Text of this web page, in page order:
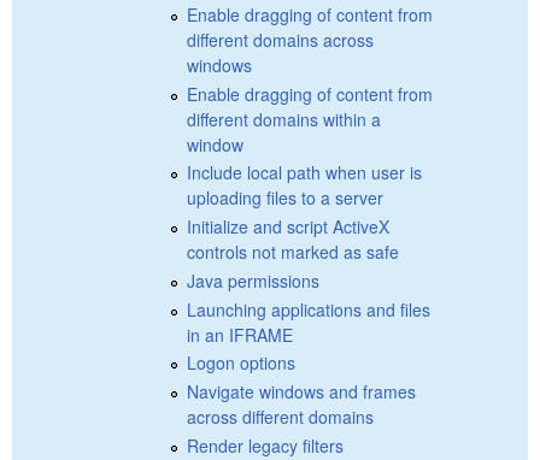
Enable dragging of content from
different domains across
windows
Enable dragging of content from
different domains within a
window
Include local path when user is
uploading files to a server
Initialize and script ActiveX
controls not marked as safe
Java permissions
Launching applications and files
in an IFRAME
Logon options
Navigate windows and frames
across different domains
Render legacy filters